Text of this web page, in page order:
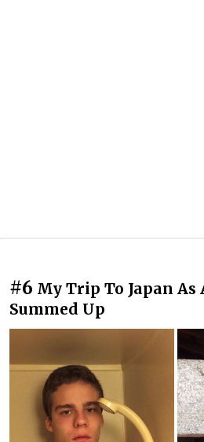
#6 My Trip To Japan As
Summed Up